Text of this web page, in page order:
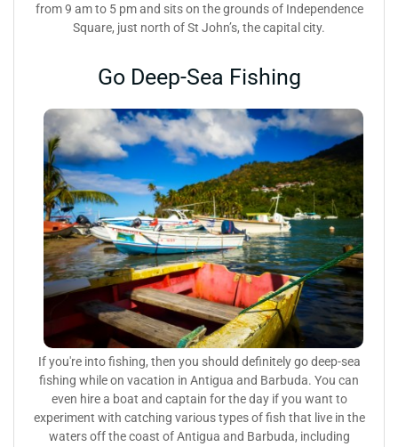
from 9 am to 5 pm and sits on the grounds of Independence
Square, just north of St John’s, the capital city.
Go Deep-Sea Fishing
If you're into fishing, then you should definitely go deep-sea
fishing while on vacation in Antigua and Barbuda. You can
even hire a boat and captain for the day if you want to
experiment with catching various types of fish that live in the
waters off the coast of Antigua and Barbuda, including